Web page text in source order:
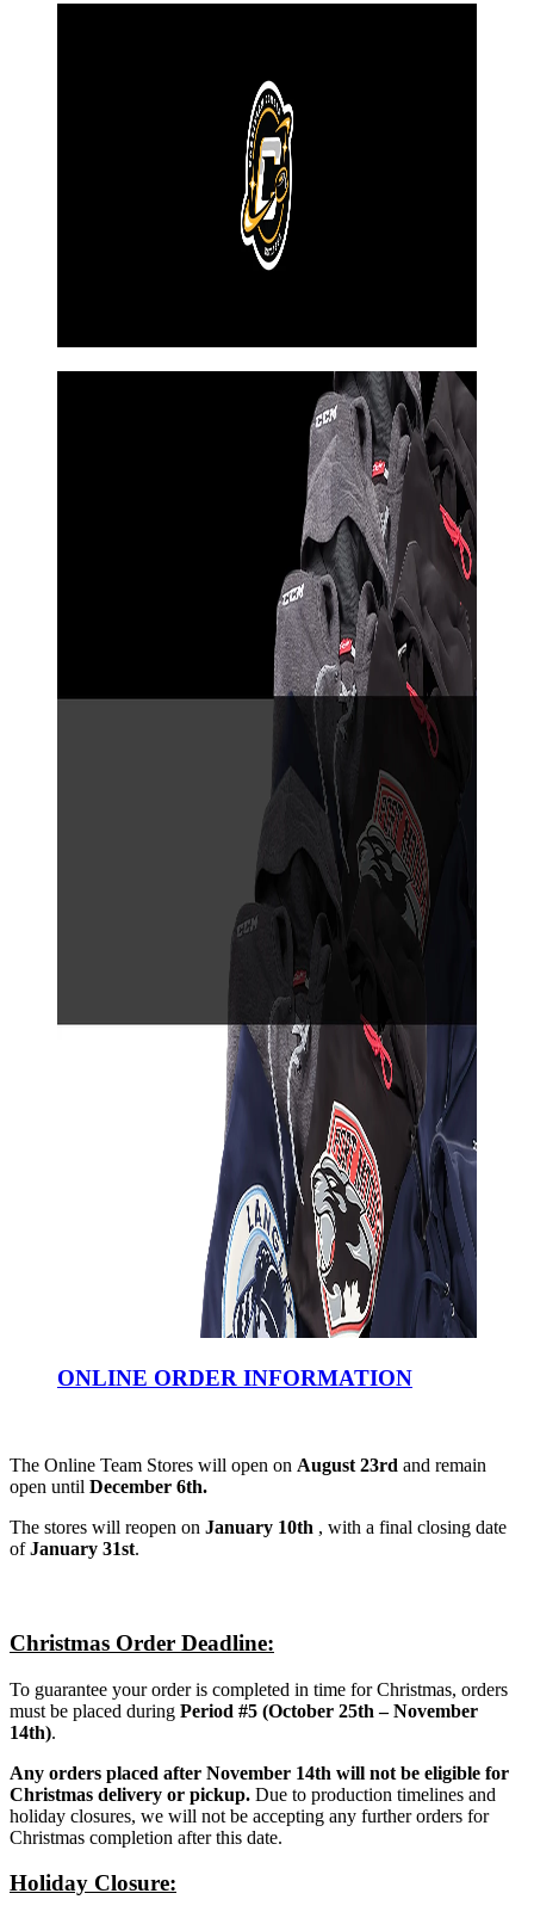
ONLINE ORDER INFORMATION
The Online Team Stores will open on August 23rd and remain
open until December 6th.
The stores will reopen on January 10th , with a final closing date
ofJanuary 31st.
Christmas Order Deadline:
To guarantee your order is completed in time for Christmas, orders
must be placed during Period #5 (October 25th – November
14th).
Any orders placed after November 14th will not be eligible for
Christmas delivery or pickup. Due to production timelines and
holiday closures, we will not be accepting any further orders for
Christmas completion after this date.
Holiday Closure: